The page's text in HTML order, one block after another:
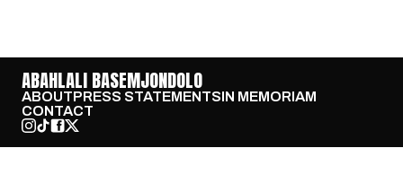
ABAHLALI BASEMJONDOLO
ABOUTPRESS STATEMENTSIN MEMORIAM
CONTACT